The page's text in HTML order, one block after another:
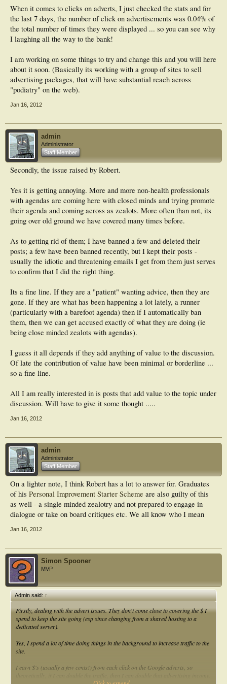
When it comes to clicks on adverts, I just checked the stats and for
the last 7 days, the number of click on advertisements was 0.04% of
the total number of times they were displayed ... so you can see why
I laughing all the way to the bank!
I am working on some things to try and change this and you will here
about it soon. (Basically its working with a group of sites to sell
advertising packages, that will have substantial reach across
"podiatry" on the web).
Jan 16, 2012
admin
Administrator
Staff Member
Secondly, the issue raised by Robert.
Yes it is getting annoying. More and more non-health professionals
with agendas are coming here with closed minds and trying promote
their agenda and coming across as zealots. More often than not, its
going over old ground we have covered many times before.
As to getting rid of them; I have banned a few and deleted their
posts; a few have been banned recently, but I kept their posts -
usually the idiotic and threatening emails I get from them just serves
to confirm that I did the right thing.
Its a fine line. If they are a "patient" wanting advice, then they are
gone. If they are what has been happening a lot lately, a runner
(particularly with a barefoot agenda) then if I automatically ban
them, then we can get accused exactly of what they are doing (ie
being close minded zealots with agendas).
I guess it all depends if they add anything of value to the discussion.
Of late the contribution of value have been minimal or borderline ...
so a fine line.
All I am really interested in is posts that add value to the topic under
discussion. Will have to give it some thought .....
Jan 16, 2012
admin
Administrator
Staff Member
On a lighter note, I think Robert has a lot to answer for. Graduates
of his Personal Improvement Starter Scheme are also guilty of this
as well - a single minded zealotry and not prepared to engage in
dialogue or take on board critiques etc. We all know who I mean
Jan 16, 2012
Simon Spooner
MVP
Admin said:↑
Firstly, dealing with the advert issues. They don't come close to covering the $ I
spend to keep the site going (esp since changing from a shared hosting to a
dedicated server).
Yes, I spend a lot of time doing things in the background to increase traffic to the
site.
I earn $'s (usually a few cents!) from each click on the Google adverts, so
Click to expand...